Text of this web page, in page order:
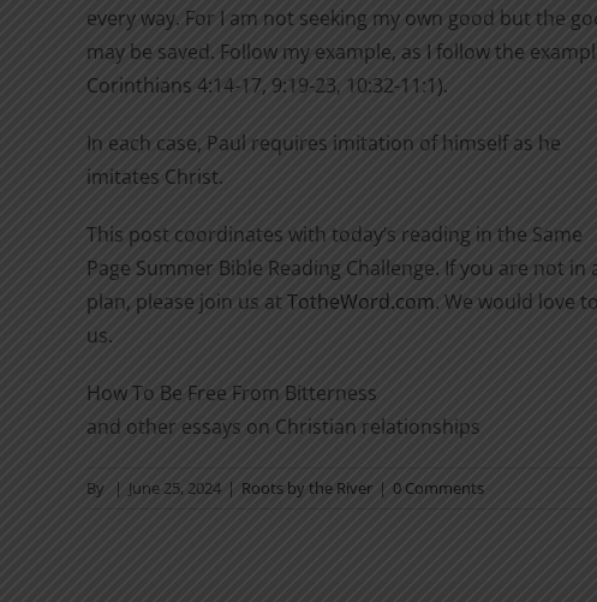
every way. For I am not seeking my own good but the
may be saved. Follow my example, as I follow the
Corinthians 4:14-17, 9:19-23, 10:32-11:1).
In each case, Paul requires imitation of himself as he
imitates Christ.
This post coordinates with today’s reading in the Same
Page Summer Bible Reading Challenge. If you are not in
plan, please join us at TotheWord.com. We would love
us.
How To Be Free From Bitterness
and other essays on Christian relationships
By | June 25, 2024 | Roots by the River | 0 Comments